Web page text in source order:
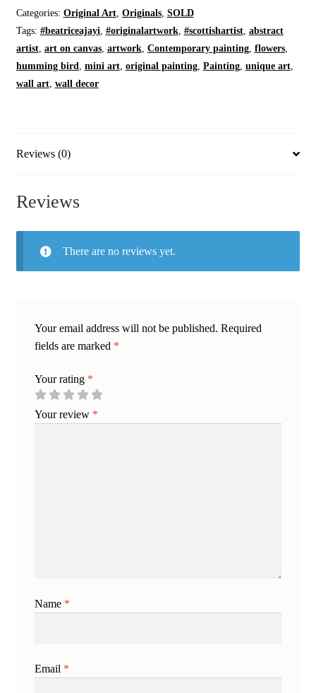
Categories: Original Art, Originals, SOLD
Tags: #beatriceajayi #originalartwork, #scottishartist, abstract
artist, art on canvas, artwork, Contemporary painting, flowers,
humming bird mini art, original painting, Painting, unique art,
wall art, wall decor
Reviews (0)
Reviews
There are no reviews yet.
Your email address will not be published. Required
fields are marked *
Your rating *
Your review *
Name *
Email *